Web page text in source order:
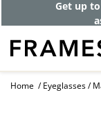
Get up
Home Eyeglasses